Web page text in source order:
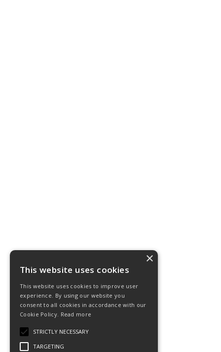
×
This website uses cookies
This website uses cookies to improve user
experience. By using our website you
consent to all cookies in accordance with our
Cookie Policy. Read more
STRICTLY NECESSARY
TARGETING